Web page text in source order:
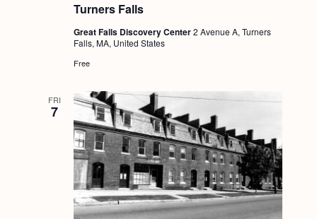
Turners Falls
Great Falls Discovery Center2 Avenue A, Turners
Falls, MA, United States
Free
FRI
7